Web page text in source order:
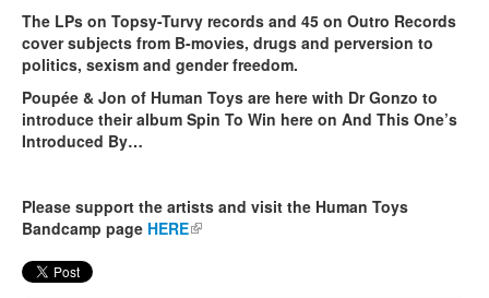
The LPs on Topsy-Turvy records and 45 on Outro Records
cover subjects from B-movies, drugs and perversion to
politics, sexism and gender freedom.
Poupée & Jon of Human Toys are here with Dr Gonzo to
introduce their album Spin To Win here on And This One’s
Introduced By…
Please support the artists and visit the Human Toys
Bandcamp page HERE(link is external)